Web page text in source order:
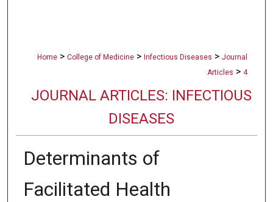
Home > College of Medicine > Infectious Diseases > Journal
Articles > 4
JOURNAL ARTICLES: INFECTIOUS
DISEASES
Determinants of
Facilitated Health